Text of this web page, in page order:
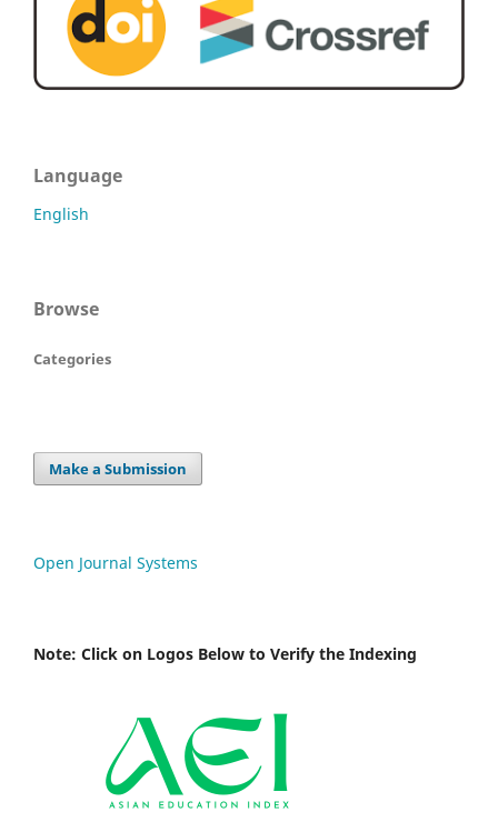
Language
English
Browse
Categories
Make a Submission
Open Journal Systems
Note: Click on Logos Below to Verify the Indexing